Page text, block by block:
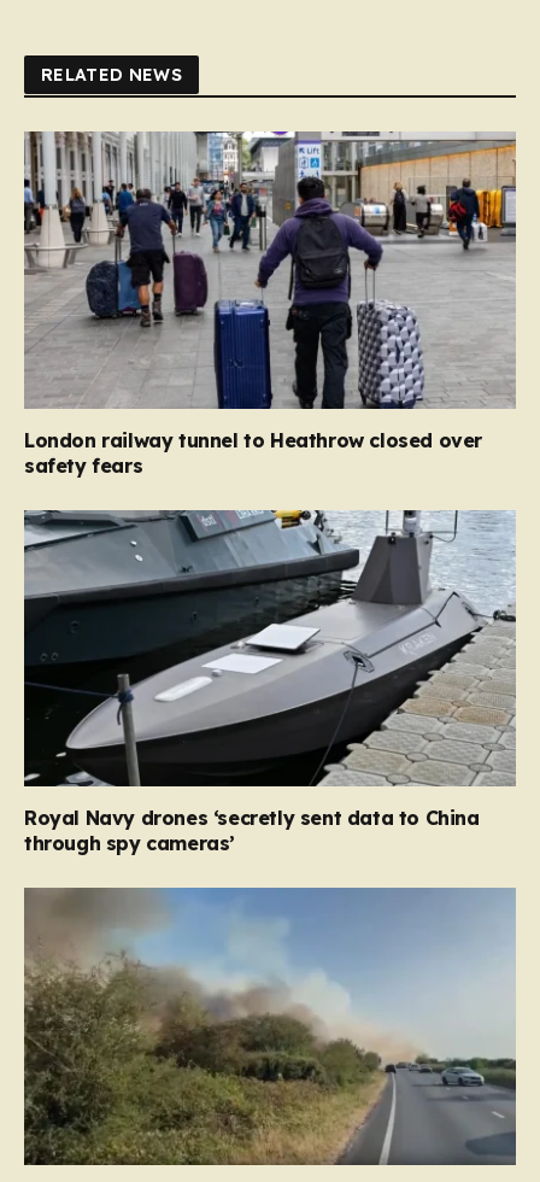
RELATED NEWS
London railway tunnel to Heathrow closed over
safety fears
Royal Navy drones ‘secretly sent data to China
through spy cameras’